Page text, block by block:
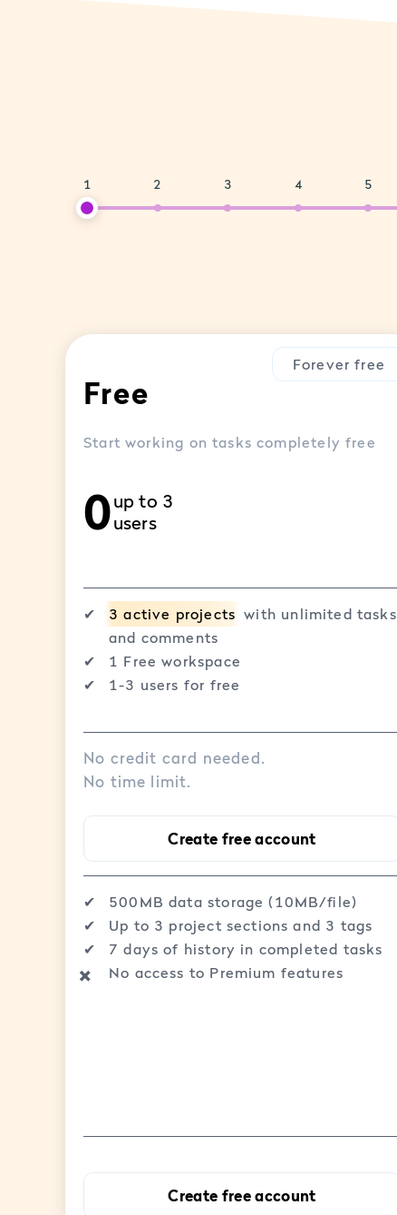
1 2 3 4 5
Free
Start working on tasks completely free
Forever free
0up to 3
users
✔︎ 3 active projects with unlimited tasks
and comments
✔︎
1 Free workspace
✔︎
1-3 users for free
No credit card needed.
No time limit.
Create free account
✔︎
500MB data storage (10MB/file)
✔︎
Up to 3 project sections and 3 tags
✔︎
7 days of history in completed tasks
✖️
No access to Premium features
Create free account